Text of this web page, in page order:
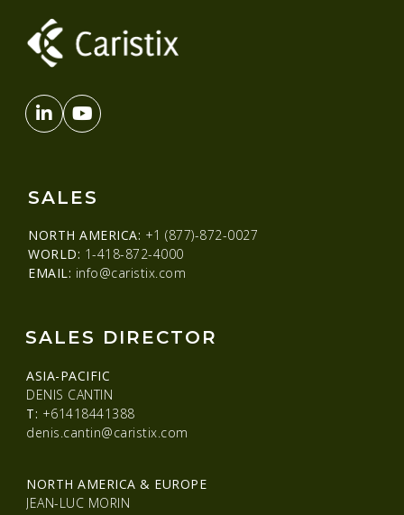
SALES
NORTH AMERICA: +1 (877)-872-0027
WORLD: 1-418-872-4000
EMAIL: info@caristix.com
SALES DIRECTOR
ASIA-PACIFIC
DENIS CANTIN
T: +61418441388
denis.cantin@caristix.com
NORTH AMERICA & EUROPE
JEAN-LUC MORIN